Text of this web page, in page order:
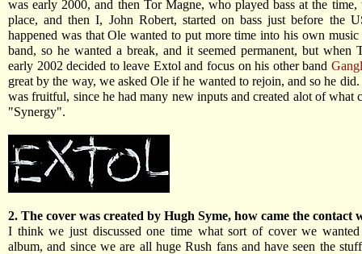
was early 2000, and then Tor Magne, who played bass at the
place, and then I, John Robert, started on bass just before the
happened was that Ole wanted to put more time into his own music
band, so he wanted a break, and it seemed permanent, but when
early 2002 decided to leave Extol and focus on his other band
great by the way, we asked Ole if he wanted to rejoin, and so he
was fruitful, since he had many new inputs and created alot of what
"Synergy".
2. The cover was created by Hugh Syme, how came the contact
I think we just discussed one time what sort of cover we
album, and since we are all huge Rush fans and have seen the